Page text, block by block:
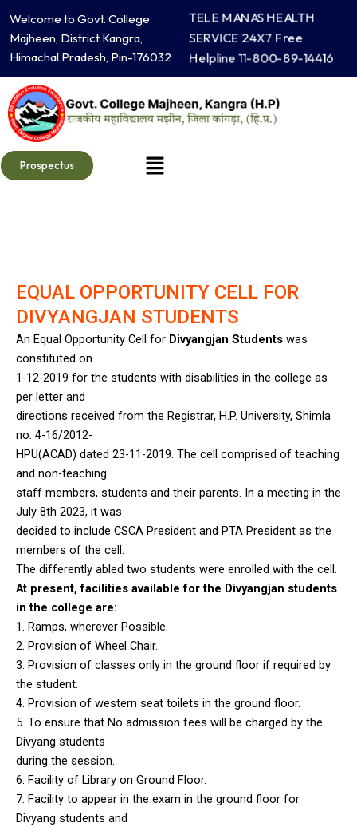
content
Welcome to Govt. College
Majheen, District Kangra,
Himachal Pradesh, Pin-176032
TELE MANAS HEALTH
SERVICE 24X7 Free
Helpline 11-800-89-14416
Prospectus Menu
EQUAL OPPORTUNITY CELL FOR
DIVYANGJAN STUDENTS
An Equal Opportunity Cell for Divyangjan Students was
constituted on
1-12-2019 for the students with disabilities in the college as
per letter and
directions received from the Registrar, H.P. University, Shimla
no. 4-16/2012-
HPU(ACAD) dated 23-11-2019. The cell comprised of teaching
and non-teaching
staff members, students and their parents. In a meeting in the
July 8th 2023, it was
decided to include CSCA President and PTA President as the
members of the cell.
The differently abled two students were enrolled with the cell.
At present, facilities available for the Divyangjan students
in the college are:
1. Ramps, wherever Possible.
2. Provision of Wheel Chair.
3. Provision of classes only in the ground floor if required by
the student.
4. Provision of western seat toilets in the ground floor.
5. To ensure that No admission fees will be charged by the
Divyang students
during the session.
6. Facility of Library on Ground Floor.
7. Facility to appear in the exam in the ground floor for
Divyang students and